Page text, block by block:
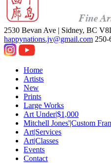
2530 Bevan Ave | Sidney, BC
happynations.jv@gmail.com 250-
Home
Artists
New
Prints
Large Works
Art Under|$1,000
Mitchell Jones'|Custom
Art|Services
Art|Classes
Events
Contact